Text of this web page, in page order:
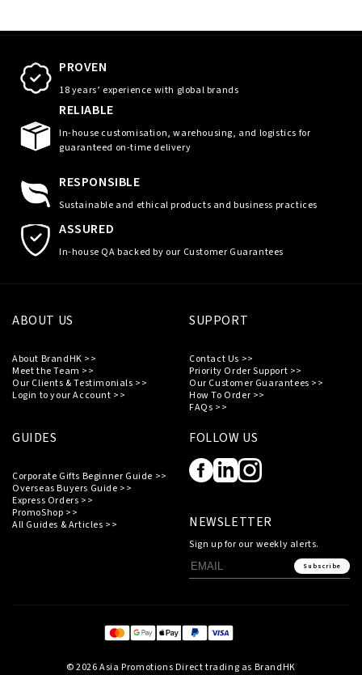
PROVEN
18 years’ experience with global brands
RELIABLE
In-house customisation, warehousing, and logistics for
guaranteed on-time delivery
RESPONSIBLE
Sustainable and ethical products and business practices
ASSURED
In-house QA backed by our Customer Guarantees
ABOUT US
About BrandHK >>
Meet the Team >>
Our Clients & Testimonials >>
Login to your Account >>
SUPPORT
Contact Us >>
Priority Order Support >>
Our Customer Guarantees >>
How To Order >>
FAQs >>
GUIDES
Corporate Gifts Beginner Guide >>
Overseas Buyers Guide >>
Express Orders >>
PromoShop >>
All Guides & Articles >>
FOLLOW US
NEWSLETTER
Sign up for our weekly alerts.
Subscribe
© 2026 Asia Promotions Direct trading as BrandHK